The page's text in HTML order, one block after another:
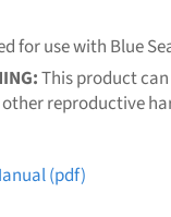
for use with Blue
This product
reproductive
(pdf)